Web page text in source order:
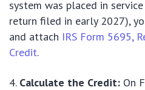
system was placed in
return filed in early 2027),
and attach IRS Form 5695,
Credit.
Calculate the Credit: On